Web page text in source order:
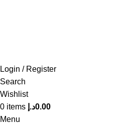
Login / Register
Search
Wishlist
0 items 0.00د.إ
Menu